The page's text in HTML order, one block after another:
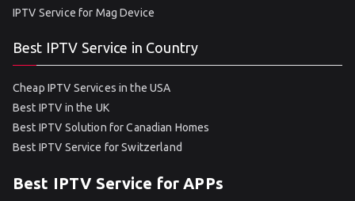
IPTV Service for Mag Device
Best IPTV Service in Country
Cheap IPTV Services in the USA
Best IPTV in the UK
Best IPTV Solution for Canadian Homes
Best IPTV Service for Switzerland
Best IPTV Service for APPs